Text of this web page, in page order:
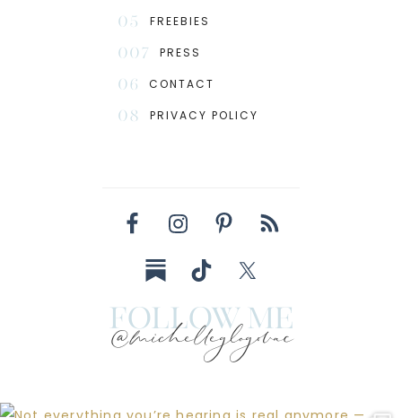
FREEBIES
05
PRESS
007
CONTACT
06
PRIVACY POLICY
08
follow me
@michelleglogovac